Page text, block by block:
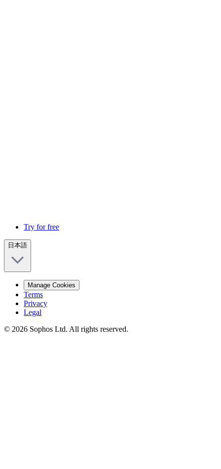
Try for free
日本語
Manage Cookies
Terms
Privacy
Legal
© 2026 Sophos Ltd. All rights reserved.